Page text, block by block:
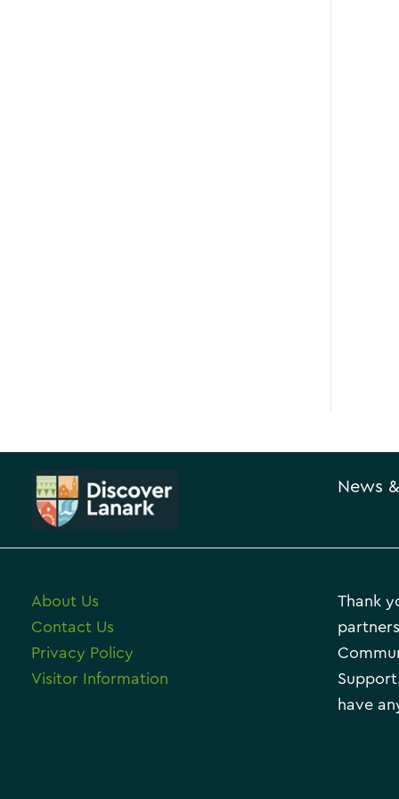
News
About Us
Contact Us
Privacy Policy
Visitor Information
Thank
have